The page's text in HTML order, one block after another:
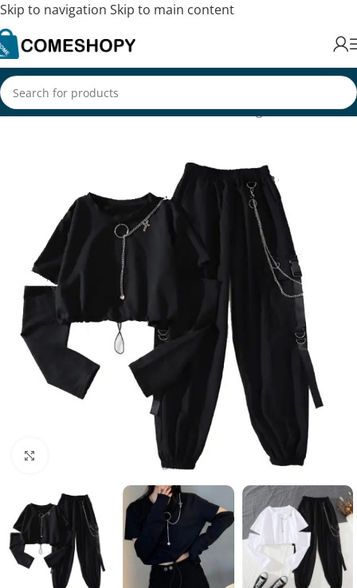
Skip to navigation Skip to main content
Home/Fashion/Women's Fashion/Clothing